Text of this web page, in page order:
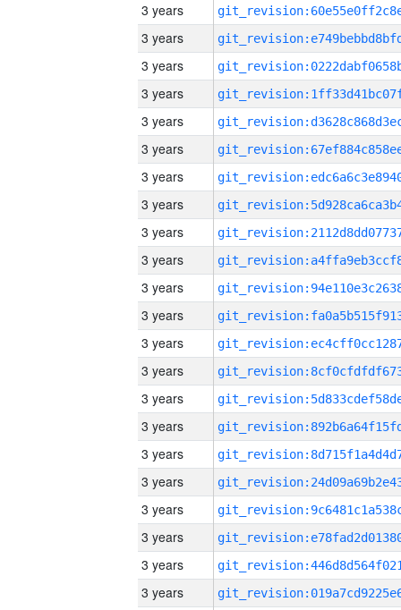
3 years
3 years
3 years
3 years
3 years
3 years
3 years
3 years
3 years
3 years
3 years
3 years
3 years
3 years
3 years
3 years
3 years
3 years
3 years
3 years
3 years
3 years